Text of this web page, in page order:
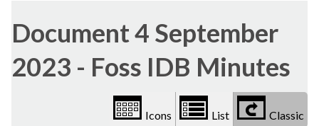
Document 4 September
2023 - Foss IDB Minutes
options
Icons List Classic